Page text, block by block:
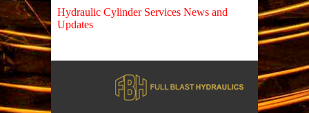
Hydraulic Cylinder Services News and
Updates